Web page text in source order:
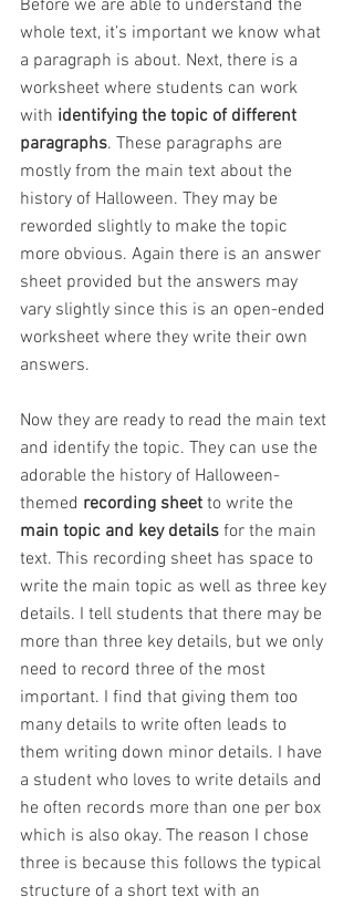
Before we are able to understand the
whole text, it’s important we know what
a paragraph is about. Next, there is a
worksheet where students can work
with identifying the topic of different
paragraphs. These paragraphs are
mostly from the main text about the
history of Halloween. They may be
reworded slightly to make the topic
more obvious. Again there is an answer
sheet provided but the answers may
vary slightly since this is an open-ended
worksheet where they write their own
answers.
Now they are ready to read the main text
and identify the topic. They can use the
adorable the history of Halloween-
themed recording sheet to write the
main topic and key details for the main
text. This recording sheet has space to
write the main topic as well as three key
details. I tell students that there may be
more than three key details, but we only
need to record three of the most
important. I find that giving them too
many details to write often leads to
them writing down minor details. I have
a student who loves to write details and
he often records more than one per box
which is also okay. The reason I chose
three is because this follows the typical
structure of a short text with an